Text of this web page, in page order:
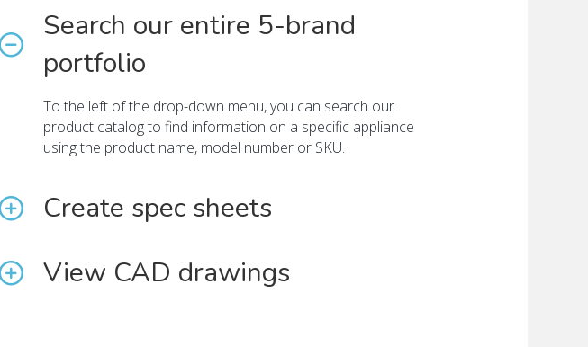
Search our entire 5-brand
portfolio
To the left of the drop-down menu, you can search our
product catalog to find information on a specific appliance
using the product name, model number or SKU.
Create spec sheets
View CAD drawings